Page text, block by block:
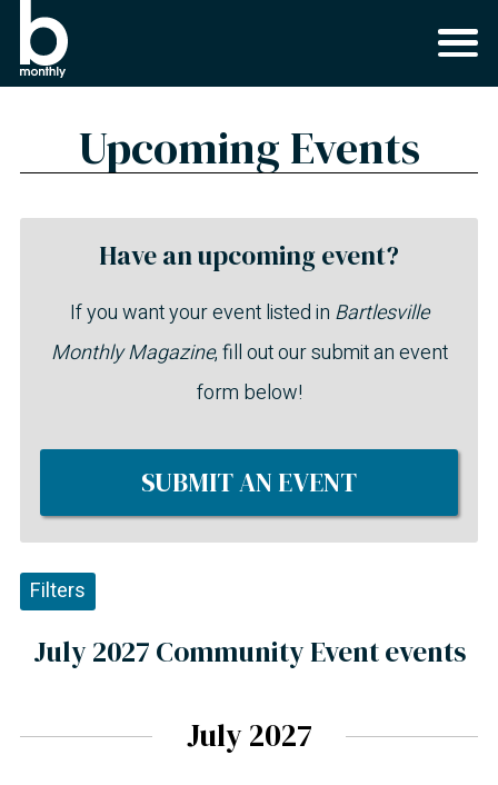
Upcoming Events
July 2027 Community Event events
Filters
July 2027
Have an upcoming event?
If you want your event listed in Bartlesville
Monthly Magazine, fill out our submit an event
form below!
SUBMIT AN EVENT